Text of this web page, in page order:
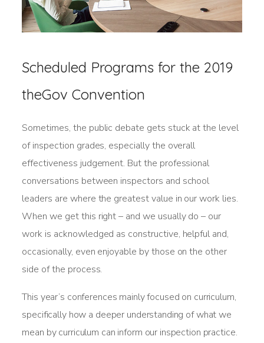
Scheduled Programs for the 2019
theGov Convention
Sometimes, the public debate gets stuck at the level
of inspection grades, especially the overall
effectiveness judgement. But the professional
conversations between inspectors and school
leaders are where the greatest value in our work lies.
When we get this right – and we usually do – our
work is acknowledged as constructive, helpful and,
occasionally, even enjoyable by those on the other
side of the process.
This year’s conferences mainly focused on curriculum,
specifically how a deeper understanding of what we
mean by curriculum can inform our inspection practice.